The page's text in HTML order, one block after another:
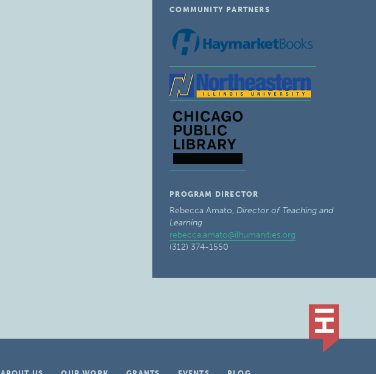
COMMUNITY PARTNERS
PROGRAM DIRECTOR
Rebecca Amato,Director of Teaching and
Learning
rebecca.amato@ilhumanities.org
(312) 374-1550